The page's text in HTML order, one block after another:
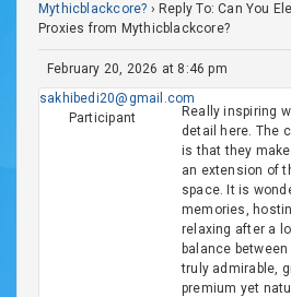
Mythicblackcore? › Reply To: Can You
Proxies from Mythicblackcore?
February 20, 2026 at 8:46 pm
sakhibedi20@gmail.com
Participant
Really inspiring
detail here. The
is that they
an extension of
space. It is
memories,
relaxing after a
balance
truly admirable,
premium yet